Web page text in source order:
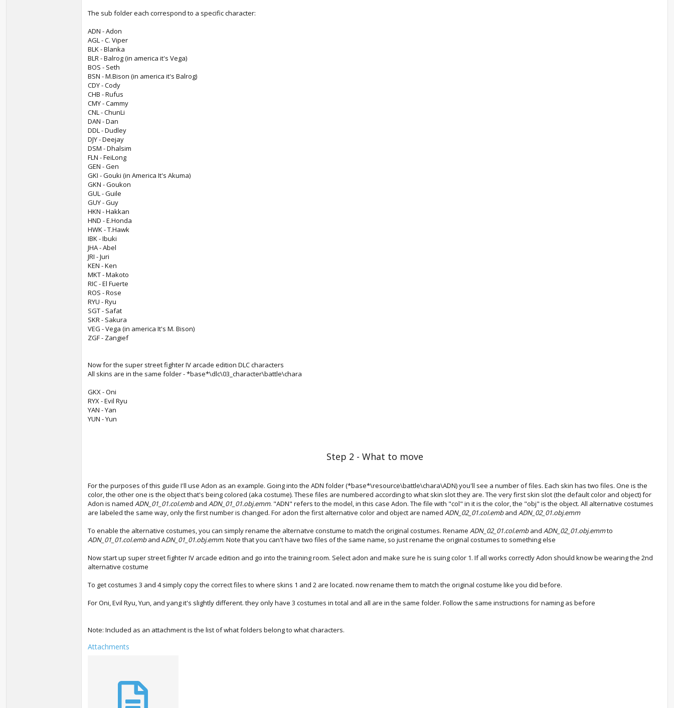
The sub folder each correspond to a specific character:
ADN - Adon
AGL - C. Viper
BLK - Blanka
BLR - Balrog (in america it's Vega)
BOS - Seth
BSN - M.Bison (in america it's Balrog)
CDY - Cody
CHB - Rufus
CMY - Cammy
CNL - ChunLi
DAN - Dan
DDL - Dudley
DJY - Deejay
DSM - Dhalsim
FLN - FeiLong
GEN - Gen
GKI - Gouki (in America It's Akuma)
GKN - Goukon
GUL - Guile
GUY - Guy
HKN - Hakkan
HND - E.Honda
HWK - T.Hawk
IBK - Ibuki
JHA - Abel
JRI - Juri
KEN - Ken
MKT - Makoto
RIC - El Fuerte
ROS - Rose
RYU - Ryu
SGT - Safat
SKR - Sakura
VEG - Vega (in america It's M. Bison)
ZGF - Zangief
Now for the super street fighter IV arcade edition DLC characters
All skins are in the same folder - *base*\dlc\03_character\battle\chara
GKX - Oni
RYX - Evil Ryu
YAN - Yan
YUN - Yun
Step 2 - What to move
For the purposes of this guide I'll use Adon as an example. Going into the ADN folder (*base*\resource\battle\chara\ADN) you'll see a number of files. Each skin has two files. One is the
color, the other one is the object that's being colored (aka costume). These files are numbered according to what skin slot they are. The very first skin slot (the default color and object) for
Adon is named ADN_01_01.col.emband ADN_01_01.obj.emm. "ADN" refers to the model, in this case Adon. The file with "col" in it is the color, the "obj" is the object. All alternative costumes
are labeled the same way, only the first number is changed. For adon the first alternative color and object are named ADN_02_01.col.emband ADN_02_01.obj.emm
To enable the alternative costumes, you can simply rename the alternatve constume to match the original costumes. Rename ADN_02_01.col.emband ADN_02_01.obj.emmto
ADN_01_01.col.emband ADN_01_01.obj.emm. Note that you can't have two files of the same name, so just rename the original costumes to something else
Now start up super street fighter IV arcade edition and go into the training room. Select adon and make sure he is suing color 1. If all works correctly Adon should know be wearing the 2nd
alternative costume
To get costumes 3 and 4 simply copy the correct files to where skins 1 and 2 are located. now rename them to match the original costume like you did before.
For Oni, Evil Ryu, Yun, and yang it's slightly different. they only have 3 costumes in total and all are in the same folder. Follow the same instructions for naming as before
Note: Included as an attachment is the list of what folders belong to what characters.
Attachments